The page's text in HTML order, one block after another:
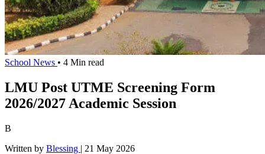
School News • 4 Min read
LMU Post UTME Screening Form
2026/2027 Academic Session
B
Written by Blessing | 21 May 2026